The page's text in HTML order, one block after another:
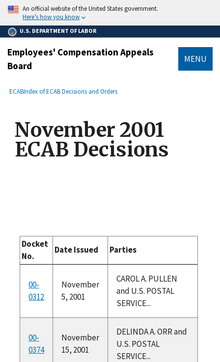
main
content
An official website of the United States government.
Here’s how you know
U.S. DEPARTMENT OF LABOR
Employees' Compensation Appeals
Board
MENU
Breadcrumb
ECABIndex of ECAB Decisions and Orders
November 2001
ECAB Decisions
Docket
No.
Date Issued Parties
00-
0312
November
5, 2001
CAROL A. PULLEN
and U.S. POSTAL
SERVICE...
00-
0374
November
15, 2001
DELINDA A. ORR and
U.S. POSTAL
SERVICE...